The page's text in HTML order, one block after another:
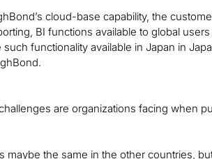
cloud-base capability, the
BI functions available to global
functionality available in Japan in
are organizations facing when
maybe the same in the other countries,